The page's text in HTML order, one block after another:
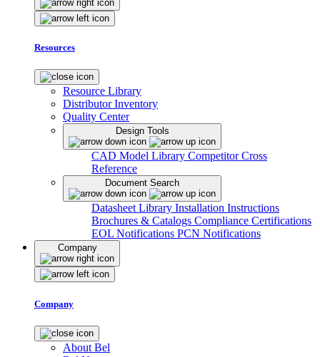
Resources
Resource Library
Distributor Inventory
Quality Center
Design Tools
CAD Model Library Competitor Cross
Reference
Document Search
Datasheet Library Installation Instructions
Brochures & Catalogs Compliance Certifications
EOL Notifications PCN Notifications
Company
Company
About Bel